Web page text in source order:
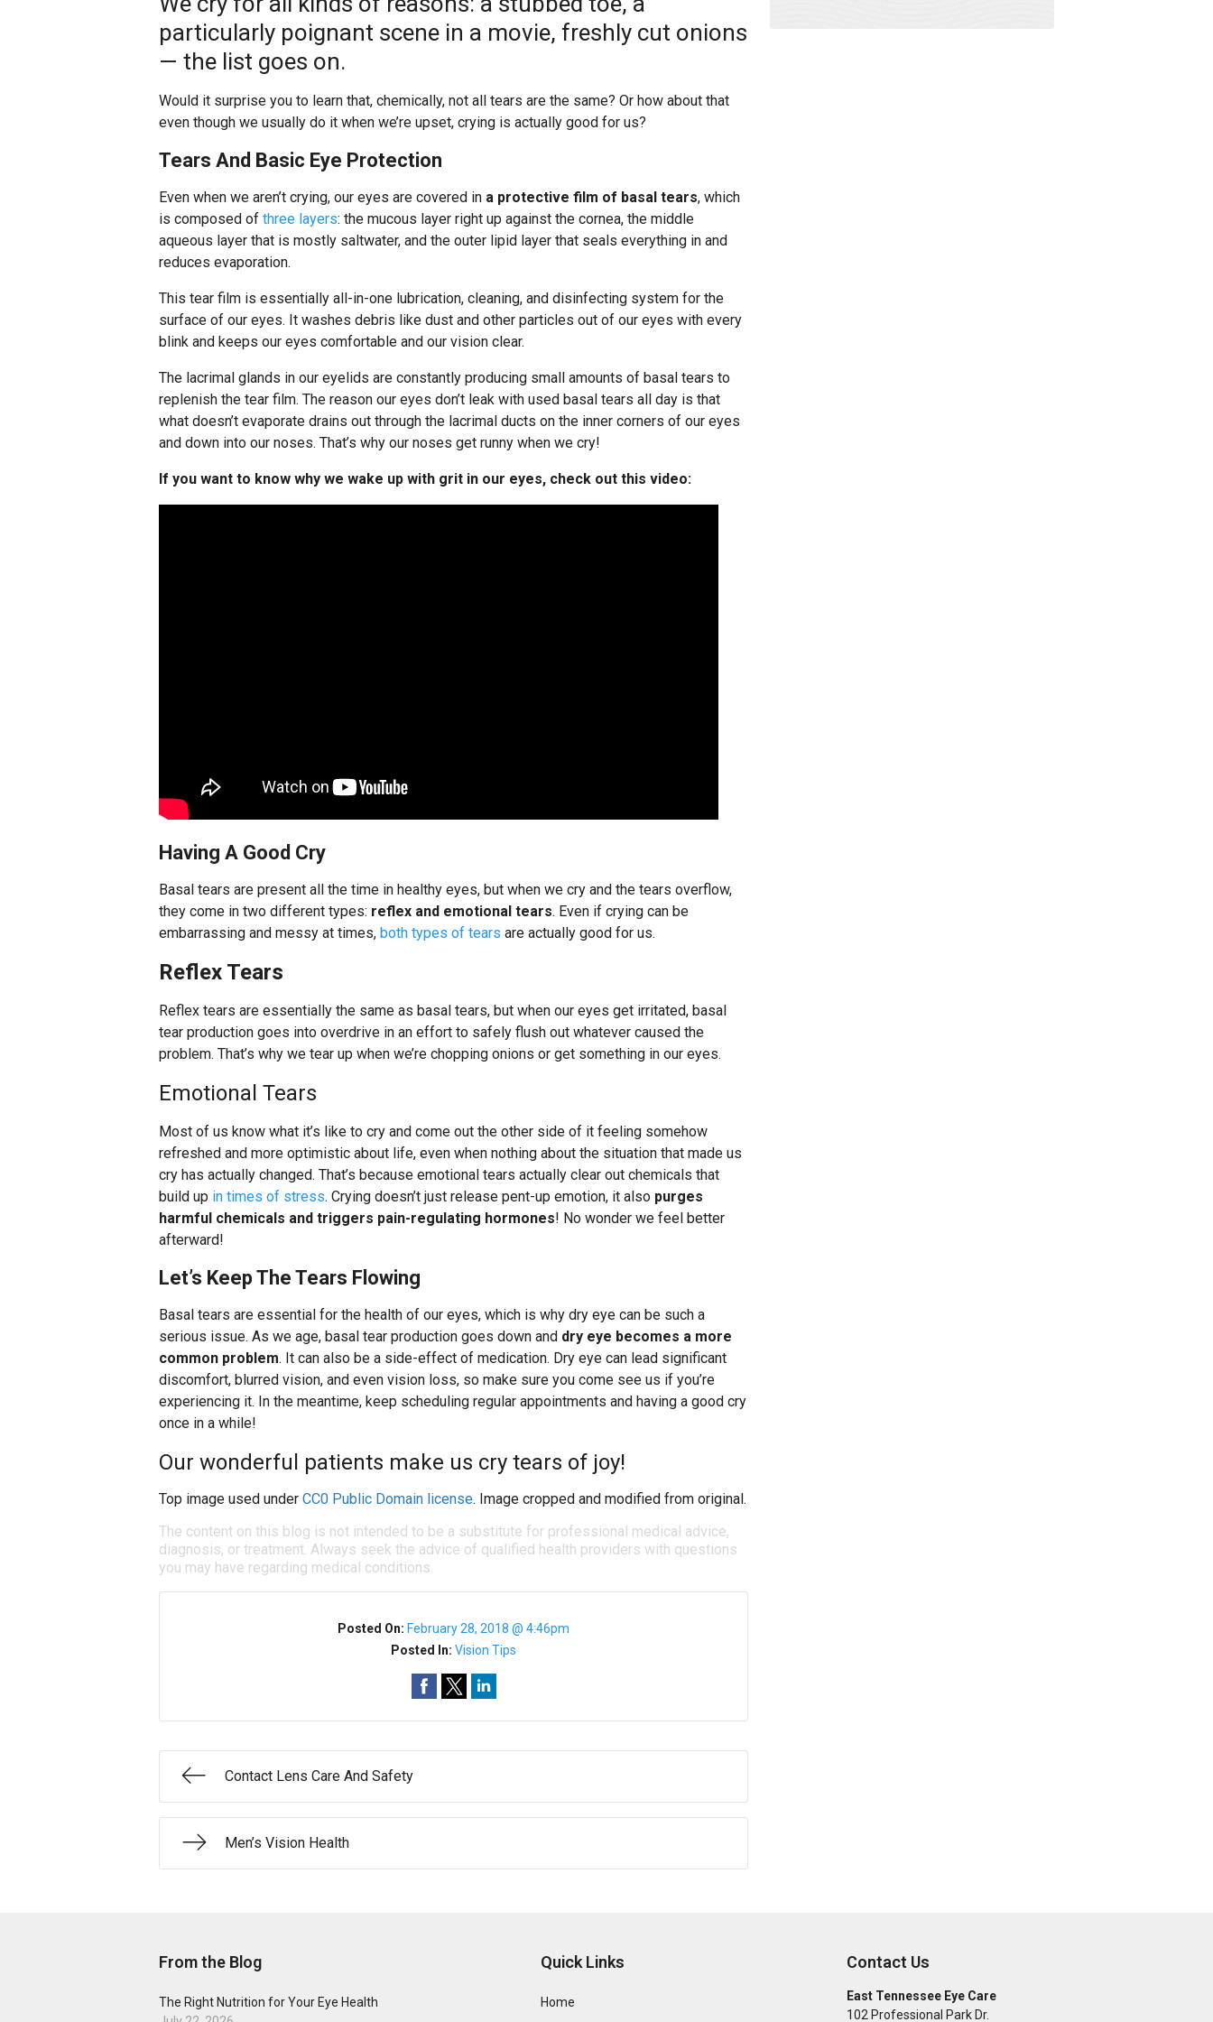
particularly poignant scene in a movie, freshly cut onions
— the list goes on.
Would it surprise you to learn that, chemically, not all tears are the same? Or how about that
even though we usually do it when we’re upset, crying is actually good for us?
Tears And Basic Eye Protection
Even when we aren’t crying, our eyes are covered in a protective film of basal tears, which
is composed of three layers: the mucous layer right up against the cornea, the middle
aqueous layer that is mostly saltwater, and the outer lipid layer that seals everything in and
reduces evaporation.
This tear film is essentially all-in-one lubrication, cleaning, and disinfecting system for the
surface of our eyes. It washes debris like dust and other particles out of our eyes with every
blink and keeps our eyes comfortable and our vision clear.
The lacrimal glands in our eyelids are constantly producing small amounts of basal tears to
replenish the tear film. The reason our eyes don’t leak with used basal tears all day is that
what doesn’t evaporate drains out through the lacrimal ducts on the inner corners of our eyes
and down into our noses. That’s why our noses get runny when we cry!
If you want to know why we wake up with grit in our eyes, check out this video:
Having A Good Cry
Basal tears are present all the time in healthy eyes, but when we cry and the tears overflow,
they come in two different types: reflex and emotional tears. Even if crying can be
embarrassing and messy at times, both types of tears are actually good for us.
Reflex Tears
Reflex tears are essentially the same as basal tears, but when our eyes get irritated, basal
tear production goes into overdrive in an effort to safely flush out whatever caused the
problem. That’s why we tear up when we’re chopping onions or get something in our eyes.
Emotional Tears
Most of us know what it’s like to cry and come out the other side of it feeling somehow
refreshed and more optimistic about life, even when nothing about the situation that made us
cry has actually changed. That’s because emotional tears actually clear out chemicals that
build up in times of stress. Crying doesn’t just release pent-up emotion, it also purges
harmful chemicals and triggers pain-regulating hormones! No wonder we feel better
afterward!
Let’s Keep The Tears Flowing
Basal tears are essential for the health of our eyes, which is why dry eye can be such a
serious issue. As we age, basal tear production goes down and dry eye becomes a more
common problem. It can also be a side-effect of medication. Dry eye can lead significant
discomfort, blurred vision, and even vision loss, so make sure you come see us if you’re
experiencing it. In the meantime, keep scheduling regular appointments and having a good cry
once in a while!
Our wonderful patients make us cry tears of joy!
Top image used under CC0 Public Domain license. Image cropped and modified from original.
The content on this blog is not intended to be a substitute for professional medical advice,
diagnosis, or treatment. Always seek the advice of qualified health providers with questions
you may have regarding medical conditions.
Posted On: February 28, 2018 @ 4:46pm
Posted In:Vision Tips
Contact Lens Care And Safety
Men’s Vision Health
From the Blog
The Right Nutrition for Your Eye Health
Quick Links
Home
Contact Us
East Tennessee Eye Care
102 Professional Park Dr.